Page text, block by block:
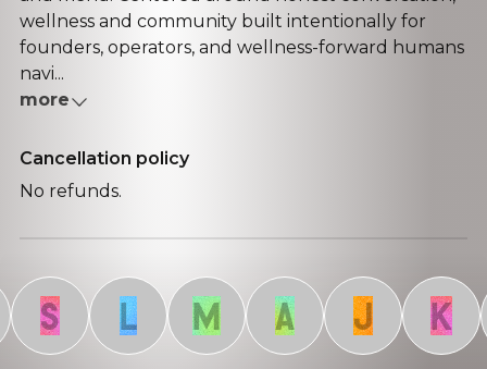
wellness and community built intentionally for
founders, operators, and wellness-forward humans
navi...
more
Cancellation policy
No refunds.
S L M A J K